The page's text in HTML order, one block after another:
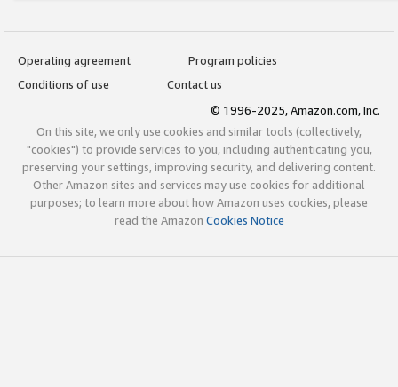
Operating agreement
Program policies
Conditions of use
Contact us
© 1996-2025, Amazon.com, Inc.
On this site, we only use cookies and similar tools (collectively,
"cookies") to provide services to you, including authenticating you,
preserving your settings, improving security, and delivering content.
Other Amazon sites and services may use cookies for additional
purposes; to learn more about how Amazon uses cookies, please
read the Amazon Cookies Notice